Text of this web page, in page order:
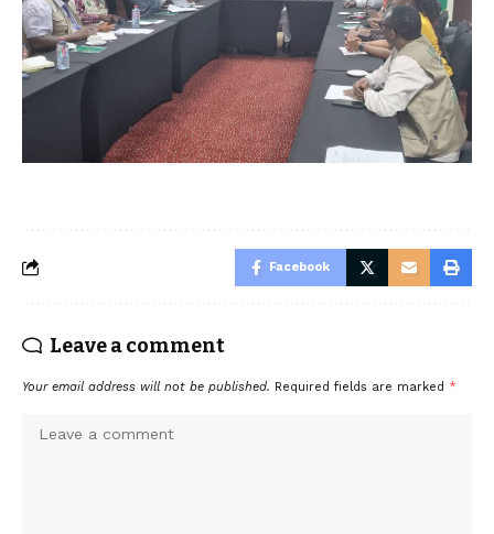
Facebook
Leave a comment
Your email address will not be published. Required fields are marked *